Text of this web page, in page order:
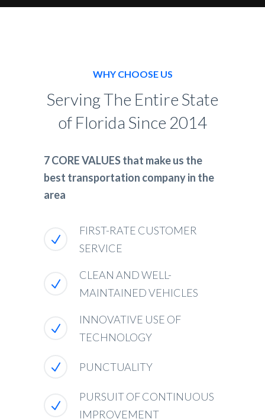
WHY CHOOSE US
Serving The Entire State
of Florida Since 2014
7 CORE VALUES that make us the
best transportation company in the
area
FIRST-RATE CUSTOMER
SERVICE
CLEAN AND WELL-
MAINTAINED VEHICLES
INNOVATIVE USE OF
TECHNOLOGY
PUNCTUALITY
PURSUIT OF CONTINUOUS
IMPROVEMENT